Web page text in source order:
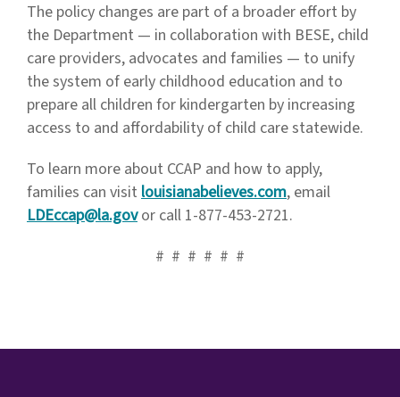
The policy changes are part of a broader effort by
the Department — in collaboration with BESE, child
care providers, advocates and families — to unify
the system of early childhood education and to
prepare all children for kindergarten by increasing
access to and affordability of child care statewide.
To learn more about CCAP and how to apply,
families can visit louisianabelieves.com, email
LDEccap@la.govor call 1-877-453-2721.
# # # # # #